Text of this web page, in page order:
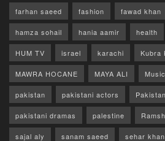
farhan saeed fashion fawad khan
hamza sohail hania aamir health
HUM TV israel karachi Kubra
MAWRA HOCANE MAYA ALI Music
pakistan pakistani actors
pakistani dramas palestine
sajal aly sanam saeed sehar khan